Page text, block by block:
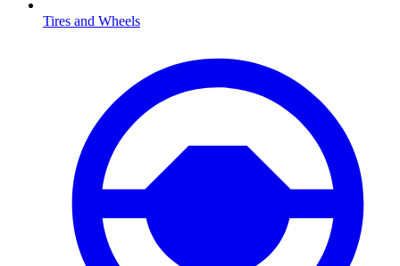
Tires and Wheels